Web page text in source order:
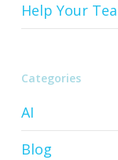
Help Your
Categories
AI
Blog